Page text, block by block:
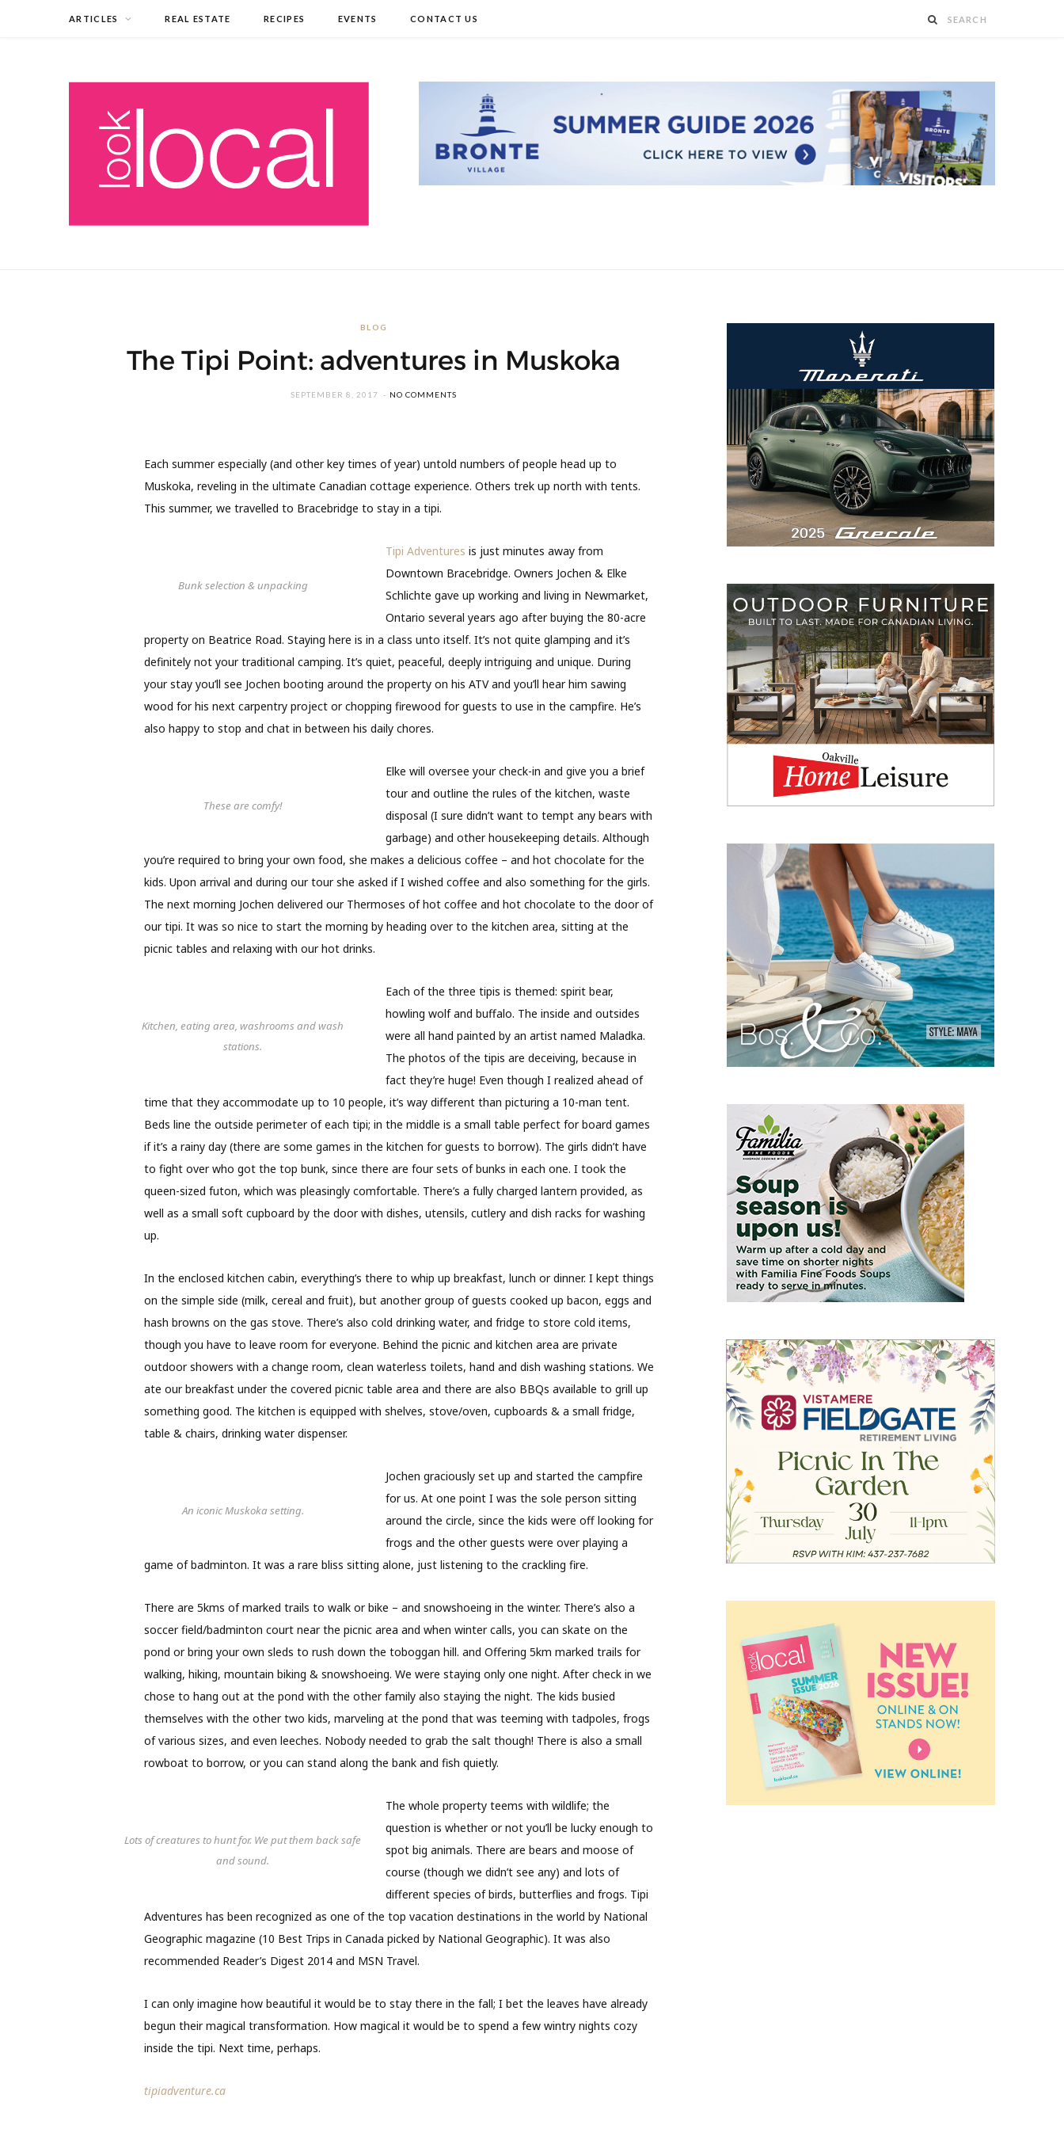
ARTICLES REAL ESTATE RECIPES EVENTS CONTACT US
BLOG
The Tipi Point: adventures in Muskoka
SEPTEMBER 8, 2017 NO COMMENTS
Each summer especially (and other key times of year) untold numbers of people head up to
Muskoka, reveling in the ultimate Canadian cottage experience. Others trek up north with tents.
This summer, we travelled to Bracebridge to stay in a tipi.
Bunk selection & unpacking
Tipi Adventures is just minutes away from
Downtown Bracebridge. Owners Jochen & Elke
Schlichte gave up working and living in Newmarket,
Ontario several years ago after buying the 80-acre
property on Beatrice Road. Staying here is in a class unto itself. It’s not quite glamping and it’s
definitely not your traditional camping. It’s quiet, peaceful, deeply intriguing and unique. During
your stay you’ll see Jochen booting around the property on his ATV and you’ll hear him sawing
wood for his next carpentry project or chopping firewood for guests to use in the campfire. He’s
also happy to stop and chat in between his daily chores.
These are comfy!
Elke will oversee your check-in and give you a brief
tour and outline the rules of the kitchen, waste
disposal (I sure didn’t want to tempt any bears with
garbage) and other housekeeping details. Although
you’re required to bring your own food, she makes a delicious coffee – and hot chocolate for the
kids. Upon arrival and during our tour she asked if I wished coffee and also something for the girls.
The next morning Jochen delivered our Thermoses of hot coffee and hot chocolate to the door of
our tipi. It was so nice to start the morning by heading over to the kitchen area, sitting at the
picnic tables and relaxing with our hot drinks.
Kitchen, eating area, washrooms and wash
stations.
Each of the three tipis is themed: spirit bear,
howling wolf and buffalo. The inside and outsides
were all hand painted by an artist named Maladka.
The photos of the tipis are deceiving, because in
fact they’re huge! Even though I realized ahead of
time that they accommodate up to 10 people, it’s way different than picturing a 10-man tent.
Beds line the outside perimeter of each tipi; in the middle is a small table perfect for board games
if it’s a rainy day (there are some games in the kitchen for guests to borrow). The girls didn’t have
to fight over who got the top bunk, since there are four sets of bunks in each one. I took the
queen-sized futon, which was pleasingly comfortable. There’s a fully charged lantern provided, as
well as a small soft cupboard by the door with dishes, utensils, cutlery and dish racks for washing
up.
In the enclosed kitchen cabin, everything’s there to whip up breakfast, lunch or dinner. I kept things
on the simple side (milk, cereal and fruit), but another group of guests cooked up bacon, eggs and
hash browns on the gas stove. There’s also cold drinking water, and fridge to store cold items,
though you have to leave room for everyone. Behind the picnic and kitchen area are private
outdoor showers with a change room, clean waterless toilets, hand and dish washing stations. We
ate our breakfast under the covered picnic table area and there are also BBQs available to grill up
something good. The kitchen is equipped with shelves, stove/oven, cupboards & a small fridge,
table & chairs, drinking water dispenser.
An iconic Muskoka setting.
Jochen graciously set up and started the campfire
for us. At one point I was the sole person sitting
around the circle, since the kids were off looking for
frogs and the other guests were over playing a
game of badminton. It was a rare bliss sitting alone, just listening to the crackling fire.
There are 5kms of marked trails to walk or bike – and snowshoeing in the winter. There’s also a
soccer field/badminton court near the picnic area and when winter calls, you can skate on the
pond or bring your own sleds to rush down the toboggan hill. and Offering 5km marked trails for
walking, hiking, mountain biking & snowshoeing. We were staying only one night. After check in we
chose to hang out at the pond with the other family also staying the night. The kids busied
themselves with the other two kids, marveling at the pond that was teeming with tadpoles, frogs
of various sizes, and even leeches. Nobody needed to grab the salt though! There is also a small
rowboat to borrow, or you can stand along the bank and fish quietly.
Lots of creatures to hunt for. We put them back safe
and sound.
The whole property teems with wildlife; the
question is whether or not you’ll be lucky enough to
spot big animals. There are bears and moose of
course (though we didn’t see any) and lots of
different species of birds, butterflies and frogs. Tipi
Adventures has been recognized as one of the top vacation destinations in the world by National
Geographic magazine (10 Best Trips in Canada picked by National Geographic). It was also
recommended Reader’s Digest 2014 and MSN Travel.
I can only imagine how beautiful it would be to stay there in the fall; I bet the leaves have already
begun their magical transformation. How magical it would be to spend a few wintry nights cozy
inside the tipi. Next time, perhaps.
tipiadventure.ca